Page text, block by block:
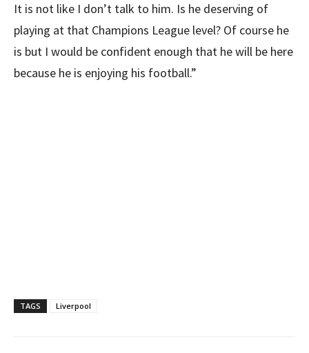
It is not like I don’t talk to him. Is he deserving of
playing at that Champions League level? Of course he
is but I would be confident enough that he will be here
because he is enjoying his football.”
TAGS Liverpool